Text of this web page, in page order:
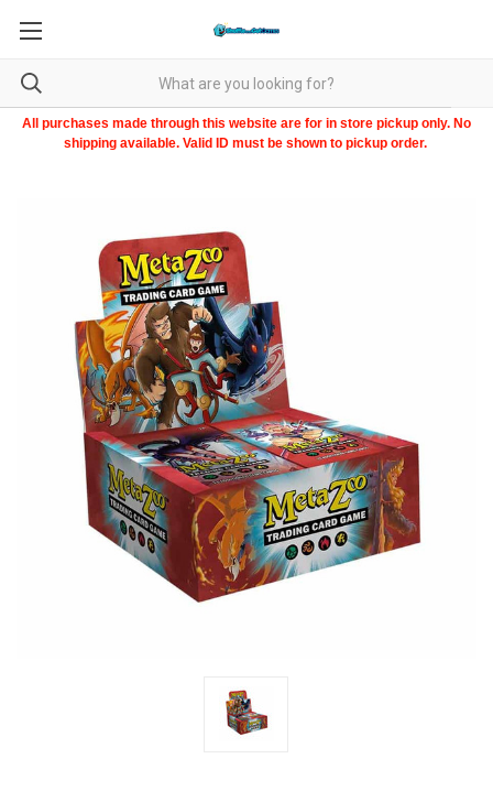
All purchases made through this website are for in store pickup only. No
shipping available. Valid ID must be shown to pickup order.